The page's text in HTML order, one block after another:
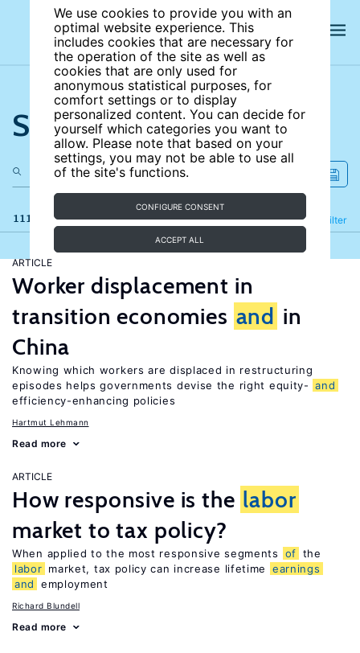
We use cookies to provide you with an
optimal website experience. This
includes cookies that are necessary for
the operation of the site as well as
cookies that are only used for
anonymous statistical purposes, for
comfort settings or to display
personalized content. You can decide for
yourself which categories you want to
allow. Please note that based on your
settings, you may not be able to use all
of the site's functions.
CONFIGURE CONSENT
ACCEPT ALL
Search the site
111 results Filter
Refine
ARTICLE
Worker displacement in
transition economies and in
China
Knowing which workers are displaced in restructuring
episodes helps governments devise the right equity- and
efficiency-enhancing policies
Hartmut Lehmann
Read more
ARTICLE
How responsive is the labor
market to tax policy?
When applied to the most responsive segments of the
labor market, tax policy can increase lifetime
earnings
and
employment
Richard Blundell
Read more